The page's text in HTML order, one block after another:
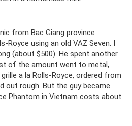
from Bac Giang province
Royce using an old VAZ Seven. I
(about $500). He spent another
of the amount went to metal,
a la Rolls-Royce, ordered from
out rough. But the guy became
Phantom in Vietnam costs about